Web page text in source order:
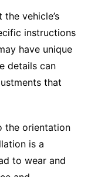
vehicle’s
instructions
have unique
details can
that
the orientation
is a
to wear and